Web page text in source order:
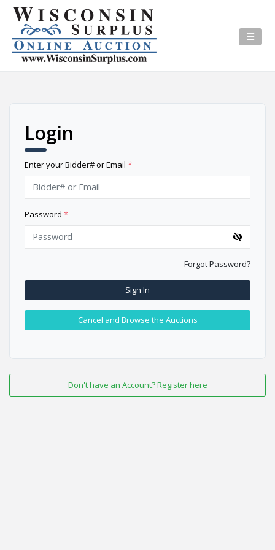
Login
Enter your Bidder# or Email *
Password *
Forgot Password?
Sign In
Cancel and Browse the Auctions
Don't have an Account? Register here